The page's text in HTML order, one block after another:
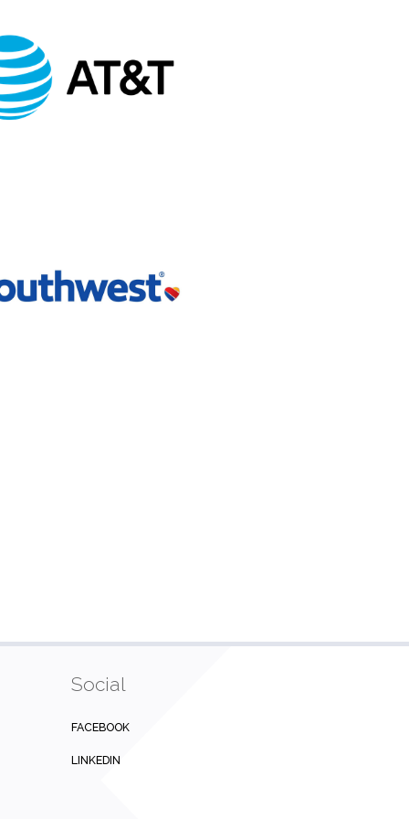
Social
FACEBOOK
LINKEDIN